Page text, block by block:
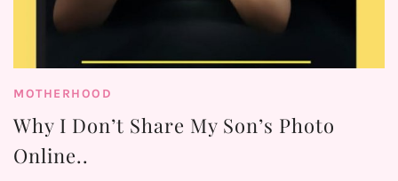
MOTHERHOOD
Why I Don’t Share My Son’s Photo
Online..